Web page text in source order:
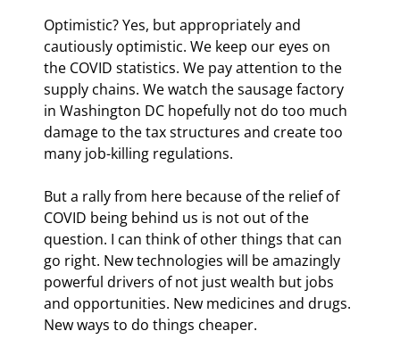
Optimistic? Yes, but appropriately and
cautiously optimistic. We keep our eyes on
the COVID statistics. We pay attention to the
supply chains. We watch the sausage factory
in Washington DC hopefully not do too much
damage to the tax structures and create too
many job-killing regulations.
But a rally from here because of the relief of
COVID being behind us is not out of the
question. I can think of other things that can
go right. New technologies will be amazingly
powerful drivers of not just wealth but jobs
and opportunities. New medicines and drugs.
New ways to do things cheaper.